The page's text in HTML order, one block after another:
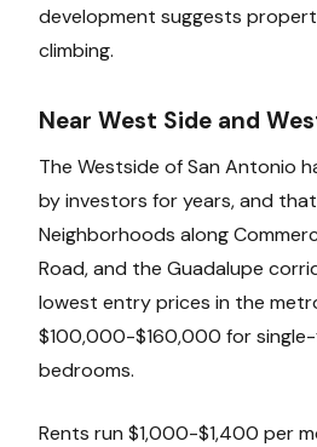
development suggests
climbing.
Near West Side and
The Westside of San Antonio
by investors for years, and
Neighborhoods along
Road, and the Guadalupe
lowest entry prices in the
$100,000-$160,000 for
bedrooms.
Rents run $1,000-$1,400 per